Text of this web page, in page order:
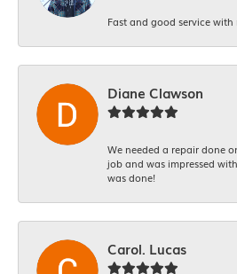
Fast and good service
Diane Clawson
We needed a repair done
job and was impressed
was done!
Carol. Lucas